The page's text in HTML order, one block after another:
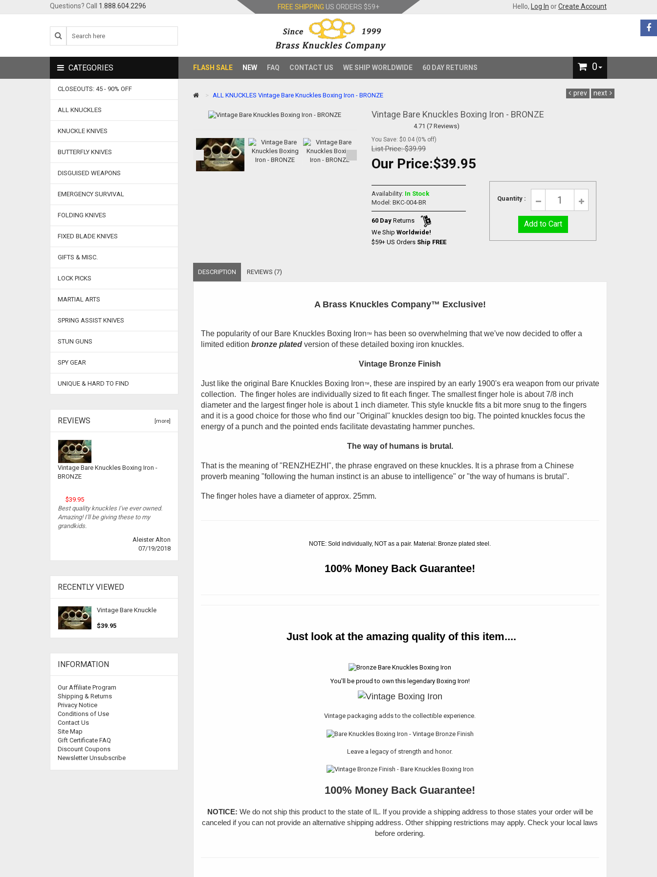
Questions? Call 1.888.604.2296 FREE SHIPPING US ORDERS $59+ Hello, Log In orCreate Account
FLASH SALE NEW FAQ CONTACT US WE SHIP WORLDWIDE 60 DAY RETURNS 0
ALL KNUCKLES Vintage Bare Knuckles Boxing Iron - BRONZE prev next
Vintage Bare Knuckles Boxing Iron - BRONZE
4.71 (7 Reviews)
You Save: $0.04 (0% off)
List Price:$39.99
Our Price:$39.95
Availability: In Stock
Model: BKC-004-BR
60 Day Returns
We ShipWorldwide!
$59+ US Orders Ship FREE
Quantity :
DESCRIPTION REVIEWS (7)
A Brass Knuckles Company™ Exclusive!
The popularity of our Bare Knuckles Boxing Iron™ has been so overwhelming that we've now decided to offer a
limited edition bronze platedversion of these detailed boxing iron knuckles.
Vintage Bronze Finish
Just like the original Bare Knuckles Boxing Iron™, these are inspired by an early 1900's era weapon from our private
collection. The finger holes are individually sized to fit each finger. The smallest finger hole is about 7/8 inch
diameter and the largest finger hole is about 1 inch diameter. This style knuckle fits a bit more snug to the fingers
and it is a good choice for those who find our "Original" knuckles design too big. The pointed knuckles focus the
energy of a punch and the pointed ends facilitate devastating hammer punches.
The way of humans is brutal.
That is the meaning of"RENZHEZHI", the phrase engraved on these knuckles. It isa phrase from a Chinese
proverb meaning "following the human instinct is an abuse to intelligence" or "the way of humans is brutal".
The finger holes have a diameter of approx. 25mm.
NOTE: Sold individually, NOT as a pair. Material: Bronze plated steel.
100% Money Back Guarantee!
Just look at the amazing quality of this item....
You'll be proud to own this legendary Boxing Iron!
Vintage packaging adds to the collectible experience.
Leave a legacy of strength and honor.
100% Money Back Guarantee!
NOTICE: We do not ship this product to the state of IL. If you provide a shipping address to those states your order will be
canceled if you can not provide an alternative shipping address. Other shipping restrictions may apply. Check your local laws
before ordering.
CATEGORIES
CLOSEOUTS: 45 - 90% OFF
ALL KNUCKLES
KNUCKLE KNIVES
BUTTERFLY KNIVES
DISGUISED WEAPONS
EMERGENCY SURVIVAL
FOLDING KNIVES
FIXED BLADE KNIVES
GIFTS & MISC.
LOCK PICKS
MARTIAL ARTS
SPRING ASSIST KNIVES
STUN GUNS
SPY GEAR
UNIQUE & HARD TO FIND
REVIEWS [more]
Vintage Bare Knuckles Boxing Iron -
BRONZE
$39.95
Best quality knuckles I've ever owned.
Amazing! I'll be giving these to my
grandkids.
Aleister Alton
07/19/2018
RECENTLY VIEWED
Vintage Bare Knuckle
$39.95
INFORMATION
Our Affiliate Program
Shipping & Returns
Privacy Notice
Conditions of Use
Contact Us
Site Map
Gift Certificate FAQ
Discount Coupons
Newsletter Unsubscribe